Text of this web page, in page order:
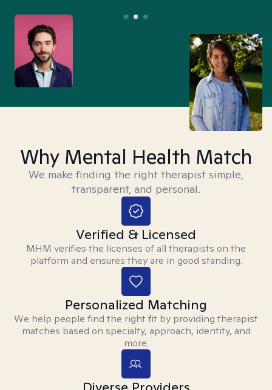
Why Mental Health Match
We make finding the right therapist simple,
transparent, and personal.
Verified & Licensed
MHM verifies the licenses of all therapists on the
platform and ensures they are in good standing.
Personalized Matching
We help people find the right fit by providing therapist
matches based on specialty, approach, identity, and
more.